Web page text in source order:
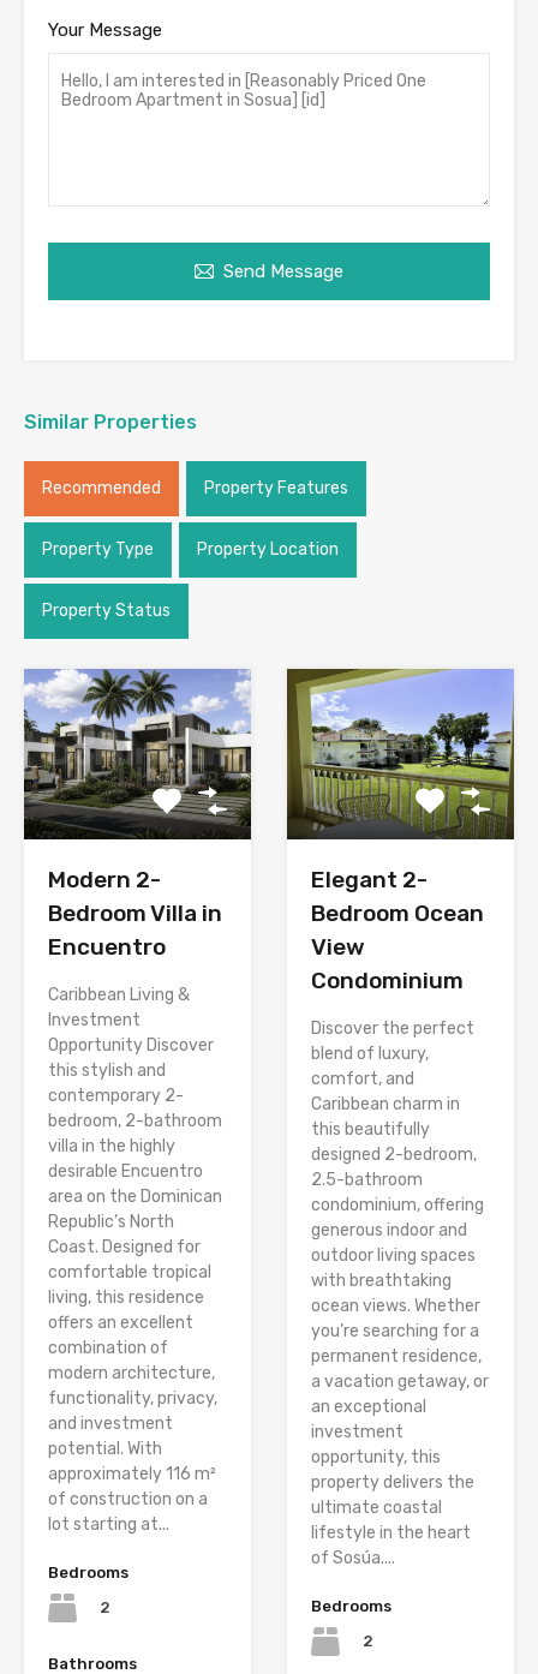
Your Message
Send Message
Similar Properties
Recommended Property Features
Property Type Property Location
Property Status
Modern 2-
Bedroom Villa in
Encuentro
Caribbean Living &
Investment
Opportunity Discover
this stylish and
contemporary 2-
bedroom, 2-bathroom
villa in the highly
desirable Encuentro
area on the Dominican
Republic’s North
Coast. Designed for
comfortable tropical
living, this residence
offers an excellent
combination of
modern architecture,
functionality, privacy,
and investment
potential. With
approximately 116 m²
of construction on a
lot starting at...
Bedrooms
2
Bathrooms
Elegant 2-
Bedroom Ocean
View
Condominium
Discover the perfect
blend of luxury,
comfort, and
Caribbean charm in
this beautifully
designed 2-bedroom,
2.5-bathroom
condominium, offering
generous indoor and
outdoor living spaces
with breathtaking
ocean views. Whether
you’re searching for a
permanent residence,
a vacation getaway, or
an exceptional
investment
opportunity, this
property delivers the
ultimate coastal
lifestyle in the heart
of Sosúa....
Bedrooms
2